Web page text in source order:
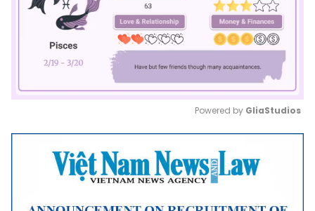
Mute
Powered by GliaStudios